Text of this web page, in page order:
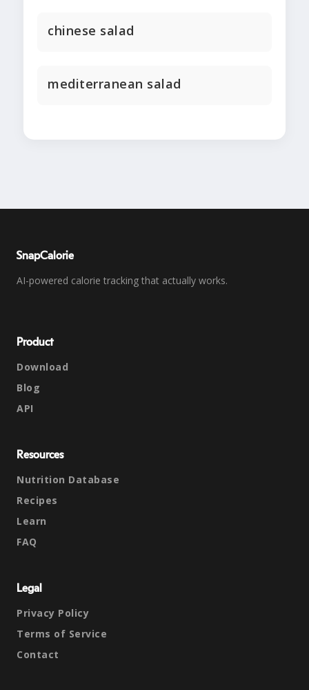
chinese salad
mediterranean salad
SnapCalorie
AI-powered calorie tracking that actually works.
Product
Download
Blog
API
Resources
Nutrition Database
Recipes
Learn
FAQ
Legal
Privacy Policy
Terms of Service
Contact